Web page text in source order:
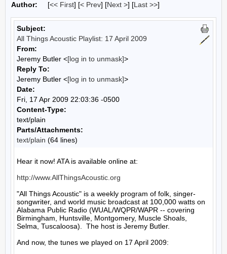
Author:
[<< First] [< Prev] [Next >] [Last >>]
Subject:
All Things Acoustic Playlist: 17 April 2009
From:
Jeremy Butler <[log in to unmask]>
Reply To:
Jeremy Butler <[log in to unmask]>
Date:
Fri, 17 Apr 2009 22:03:36 -0500
Content-Type:
text/plain
Parts/Attachments:
text/plain (64 lines)
Hear it now! ATA is available online at:
http://www.AllThingsAcoustic.org
"All Things Acoustic" is a weekly program of folk, singer-
songwriter, and world music broadcast at 100,000 watts on
Alabama Public Radio (WUAL/WQPR/WAPR -- covering
Birmingham, Huntsville, Montgomery, Muscle Shoals,
Selma, Tuscaloosa).  The host is Jeremy Butler.
And now, the tunes we played on 17 April 2009: